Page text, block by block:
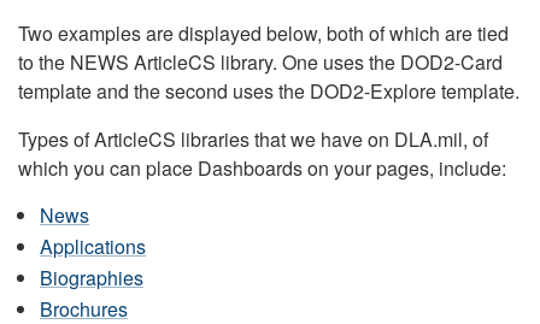
Two examples are displayed below, both of which are tied
to the NEWS ArticleCS library. One uses the DOD2-Card
template and the second uses the DOD2-Explore template.
Types of ArticleCS libraries that we have on DLA.mil, of
which you can place Dashboards on your pages, include:
News
Applications
Biographies
Brochures